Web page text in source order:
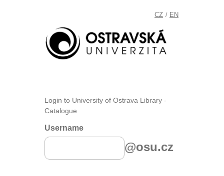
CZ / EN
Login to University of Ostrava Library -
Catalogue
Username
@osu.cz